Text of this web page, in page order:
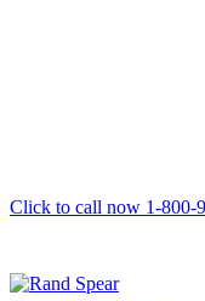
Click to call now 1-800-